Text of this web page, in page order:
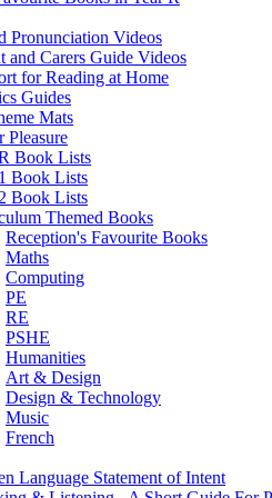
Pronunciation Videos
and Carers Guide Videos
for Reading at Home
Guides
Mats
Pleasure
Book Lists
Book Lists
Book Lists
Themed Books
Reception's Favourite Books
Maths
Computing
PE
RE
PSHE
Humanities
Art & Design
Design & Technology
Music
French
Language Statement of Intent